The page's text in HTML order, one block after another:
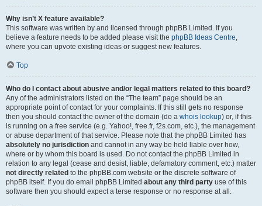
Why isn’t X feature available?
This software was written by and licensed through phpBB Limited. If you
believe a feature needs to be added please visit the phpBB Ideas Centre,
where you can upvote existing ideas or suggest new features.
Top
Who do I contact about abusive and/or legal matters related to this board?
Any of the administrators listed on the “The team” page should be an
appropriate point of contact for your complaints. If this still gets no response
then you should contact the owner of the domain (do a whois lookup) or, if this
is running on a free service (e.g. Yahoo!, free.fr, f2s.com, etc.), the management
or abuse department of that service. Please note that the phpBB Limited has
absolutely no jurisdiction and cannot in any way be held liable over how,
where or by whom this board is used. Do not contact the phpBB Limited in
relation to any legal (cease and desist, liable, defamatory comment, etc.) matter
not directly related to the phpBB.com website or the discrete software of
phpBB itself. If you do email phpBB Limited about any third party use of this
software then you should expect a terse response or no response at all.